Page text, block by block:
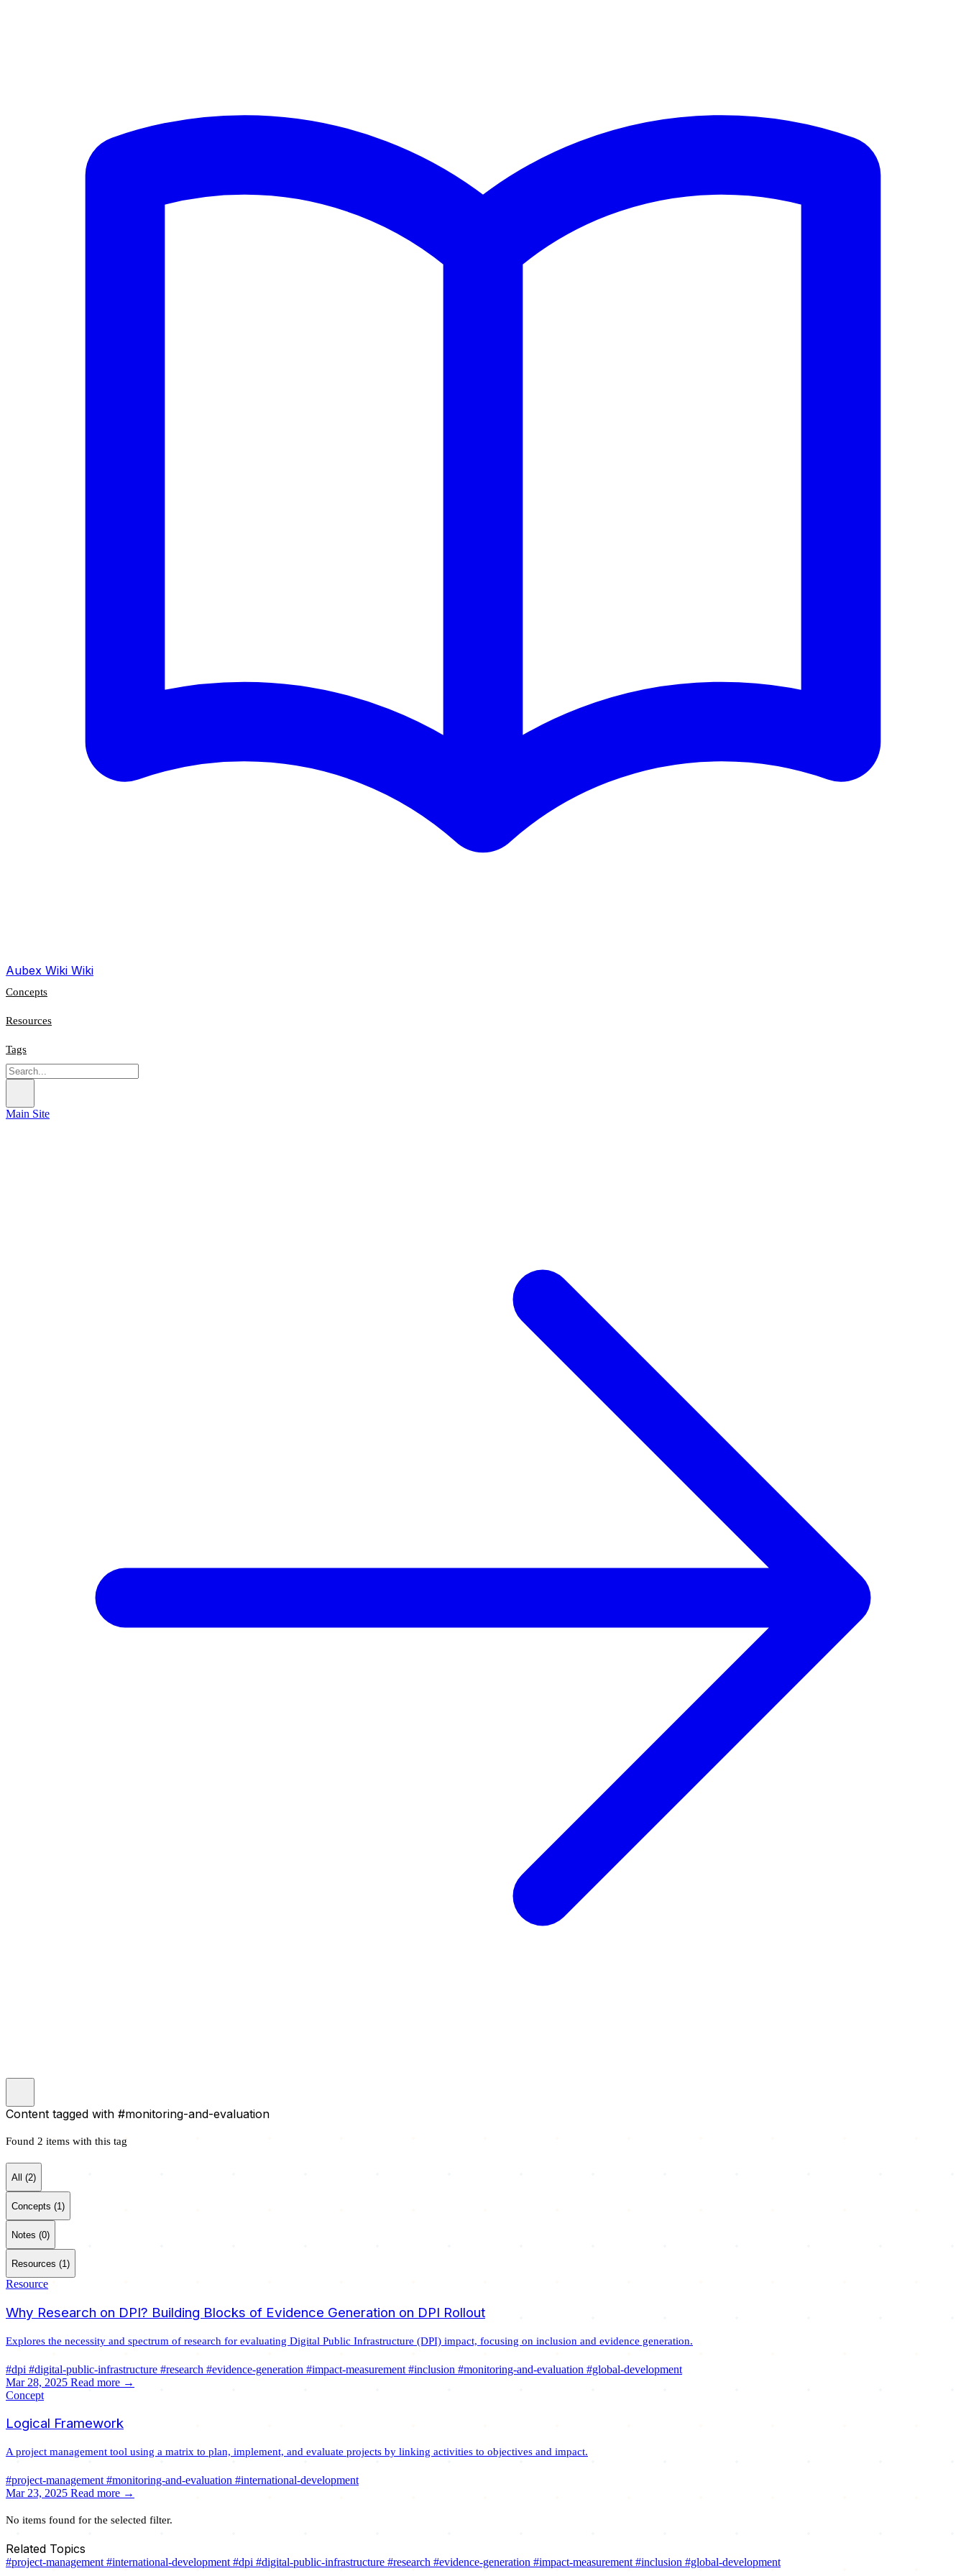
Aubex Wiki Wiki
Concepts
Resources
Tags
Main Site
Search
Content tagged with #monitoring-and-evaluation
Found 2 items with this tag
All (2)
Concepts (1)
Notes (0)
Resources (1)
Resource
Why Research on DPI? Building Blocks of Evidence Generation on DPI Rollout
Explores the necessity and spectrum of research for evaluating Digital Public Infrastructure (DPI) impact, focusing on inclusion and evidence generation.
#dpi #digital-public-infrastructure #research #evidence-generation #impact-measurement #inclusion #monitoring-and-evaluation #global-development
Mar 28, 2025 Read more →
Concept
Logical Framework
A project management tool using a matrix to plan, implement, and evaluate projects by linking activities to objectives and impact.
#project-management #monitoring-and-evaluation #international-development
Mar 23, 2025 Read more →
No items found for the selected filter.
Related Topics
#project-management #international-development #dpi #digital-public-infrastructure #research #evidence-generation #impact-measurement #inclusion #global-development